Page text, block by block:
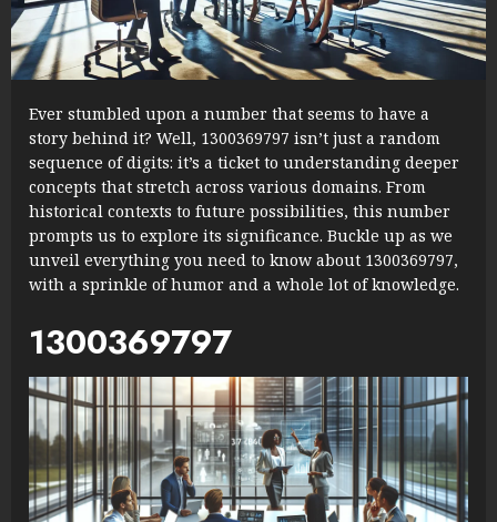
Ever stumbled upon a number that seems to have a
story behind it? Well, 1300369797 isn’t just a random
sequence of digits: it’s a ticket to understanding deeper
concepts that stretch across various domains. From
historical contexts to future possibilities, this number
prompts us to explore its significance. Buckle up as we
unveil everything you need to know about 1300369797,
with a sprinkle of humor and a whole lot of knowledge.
1300369797